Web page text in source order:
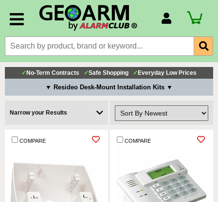
Billing Portal
Payment Methods
Technical Support
✓ No-Term Contracts ✓Safe Shopping ✓ Everyday Low Prices
▼ Resideo Desk-Mount Installation Kits ▼
Narrow your Results
COMPARE COMPARE